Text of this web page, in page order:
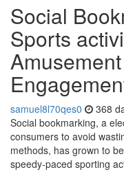
Social
Sports
samuel8l70qes0 368
Social bookmarking, a
consumers to avoid
methods, has grown to
speedy-paced sporting